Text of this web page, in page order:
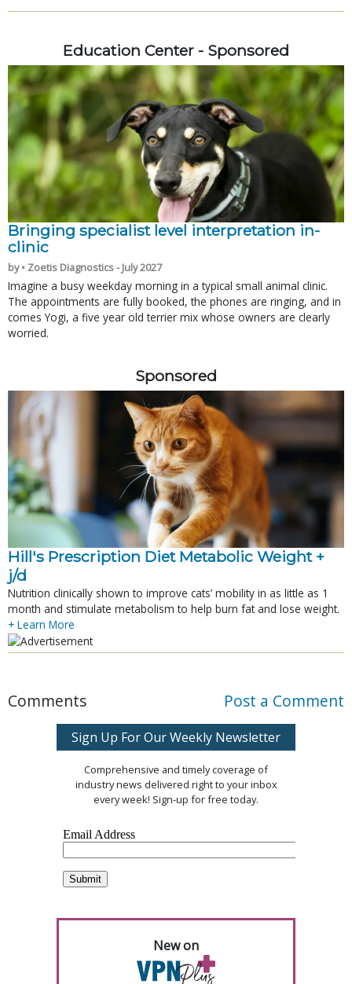
Education Center - Sponsored
Bringing specialist level interpretation in-
clinic
by • Zoetis Diagnostics - July 2027
Imagine a busy weekday morning in a typical small animal clinic.
The appointments are fully booked, the phones are ringing, and in
comes Yogi, a five year old terrier mix whose owners are clearly
worried.
Sponsored
Hill's Prescription Diet Metabolic Weight +
j/d
Nutrition clinically shown to improve cats’ mobility in as little as 1
month and stimulate metabolism to help burn fat and lose weight.
+ Learn More
Comments Post a Comment
Sign Up For Our Weekly Newsletter
Comprehensive and timely coverage of
industry news delivered right to your inbox
every week! Sign-up for free today.
New on